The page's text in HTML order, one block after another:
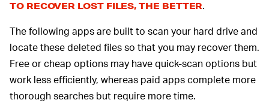
TO RECOVER LOST FILES, THE BETTER.
The following apps are built to scan your hard drive and
locate these deleted files so that you may recover them.
Free or cheap options may have quick-scan options but
work less efficiently, whereas paid apps complete more
thorough searches but require more time.